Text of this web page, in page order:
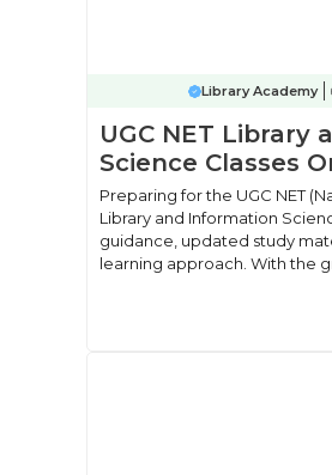
Library Academy
UGC NET Library
Science Classes
Preparing for the UGC NET
Library and Information
guidance, updated study
learning approach. With the